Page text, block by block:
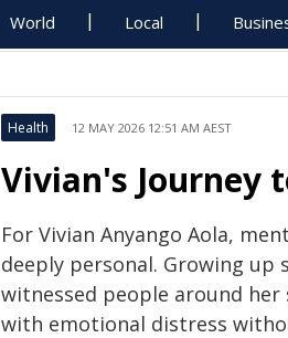
World Local
Health 12 MAY 2026 12:51 AM AEST
Vivian's Journey
For Vivian Anyango Aola,
deeply personal. Growing up
witnessed people around
with emotional distress